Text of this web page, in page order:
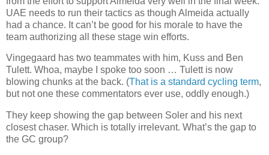
UAE needs to run their tactics as though Almeida actually
had a chance. It can’t be good for his morale to have the
team authorizing all these stage win efforts.
Vingegaard has two teammates with him, Kuss and Ben
Tulett. Whoa, maybe I spoke too soon … Tulett is now
blowing chunks at the back. (That is a standard cycling term,
but not one these commentators ever use, oddly enough.)
They keep showing the gap between Soler and his next
closest chaser. Which is totally irrelevant. What’s the gap to
the GC group?